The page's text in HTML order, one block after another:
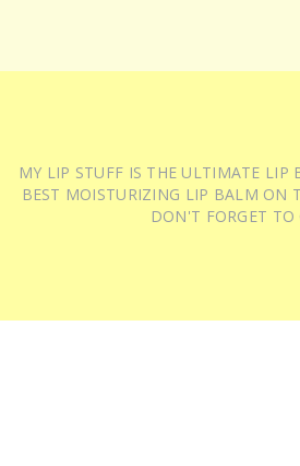
MY LIP STUFF IS THE ULTIMATE LIP
BEST MOISTURIZING LIP BALM ON
DON'T FORGET